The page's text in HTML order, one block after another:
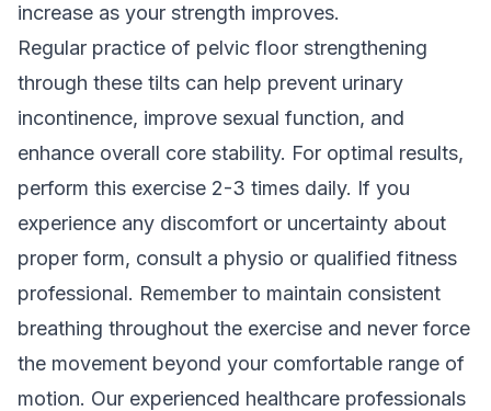
increase as your strength improves.
Regular practice of pelvic floor strengthening
through these tilts can help prevent urinary
incontinence, improve sexual function, and
enhance overall core stability. For optimal results,
perform this exercise 2-3 times daily. If you
experience any discomfort or uncertainty about
proper form, consult a physio or qualified fitness
professional. Remember to maintain consistent
breathing throughout the exercise and never force
the movement beyond your comfortable range of
motion. Our experienced healthcare professionals